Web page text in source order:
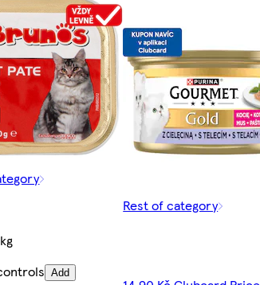
Add
Rest of category